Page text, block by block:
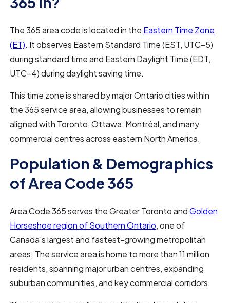
The 365 area code is located in the Eastern Time Zone
(ET). It observes Eastern Standard Time (EST, UTC−5)
during standard time and Eastern Daylight Time (EDT,
UTC−4) during daylight saving time.
This time zone is shared by major Ontario cities within
the 365 service area, allowing businesses to remain
aligned with Toronto, Ottawa, Montréal, and many
commercial centres across eastern North America.
Population & Demographics
of Area Code 365
Area Code 365 serves the Greater Toronto andGolden
Horseshoe region of Southern Ontario, one of
Canada's largest and fastest-growing metropolitan
areas. The service area is home to more than 11 million
residents, spanning major urban centres, expanding
suburban communities, and key commercial corridors.